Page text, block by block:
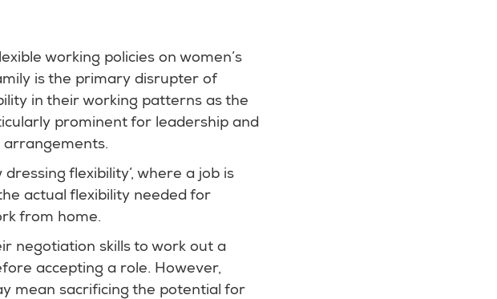
working policies on women’s
is the primary disrupter of
in their working patterns as the
prominent for leadership and
flexibility’, where a job is
actual flexibility needed for
from home.
negotiation skills to work out a
accepting a role. However,
mean sacrificing the potential for